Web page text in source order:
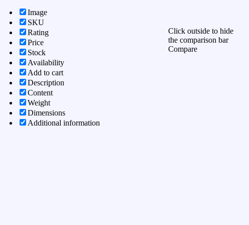
Image
SKU
Rating
Price
Stock
Availability
Add to cart
Description
Content
Weight
Dimensions
Additional information
Click outside to hide
the comparison bar
Compare